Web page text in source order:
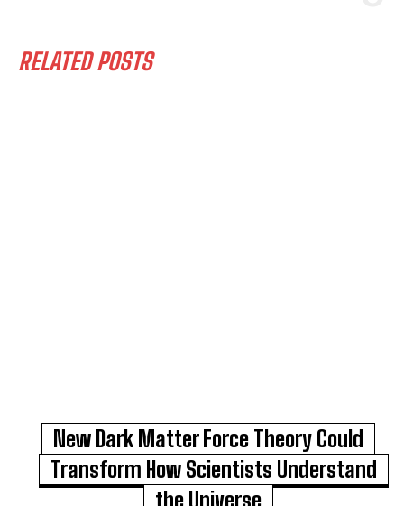
RELATED POSTS
New Dark Matter Force Theory Could
Transform How Scientists Understand
the Universe